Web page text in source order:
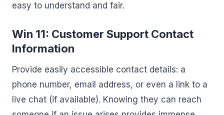
easy to understand and fair.
Win 11: Customer Support Contact
Information
Provide easily accessible contact details: a
phone number, email address, or even a link to a
live chat (if available). Knowing they can reach